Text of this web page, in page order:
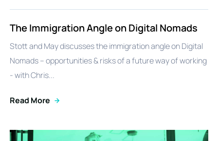
The Immigration Angle on Digital Nomads
Stott and May discusses the immigration angle on Digital
Nomads – opportunities & risks of a future way of working
- with Chris...
Read More